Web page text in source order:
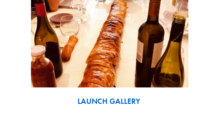
LAUNCH GALLERY